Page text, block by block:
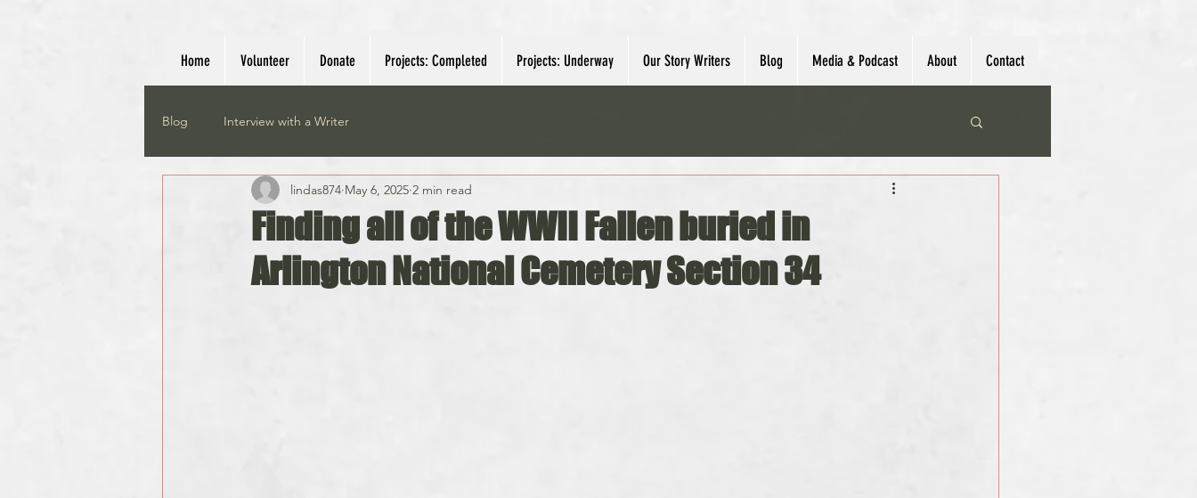
Home Volunteer Donate Projects: Completed Projects: Underway Our Story Writers Blog Media & Podcast About Contact
Blog Interview with a Writer
Finding all of the WWII Fallen buried in
Arlington National Cemetery Section 34
lindas874 May 6, 2025 2 min read